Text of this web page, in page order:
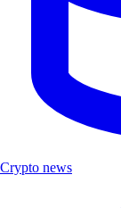
Crypto news